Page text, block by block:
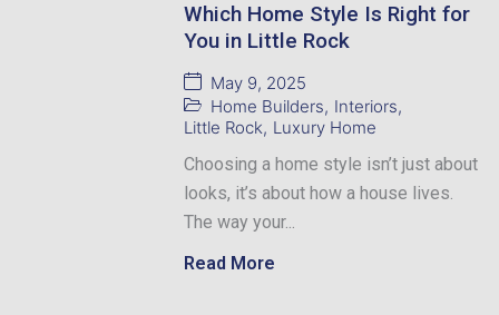
Which Home Style Is Right for
You in Little Rock
May 9, 2025
Home Builders, Interiors,
Little Rock, Luxury Home
Choosing a home style isn’t just about
looks, it’s about how a house lives.
The way your...
Read More